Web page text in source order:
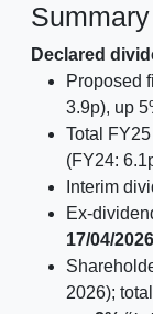
Summary
Declared
Proposed
3.9p), up
Total
(FY24:
Interim
Ex-
17/04/2026
2026);